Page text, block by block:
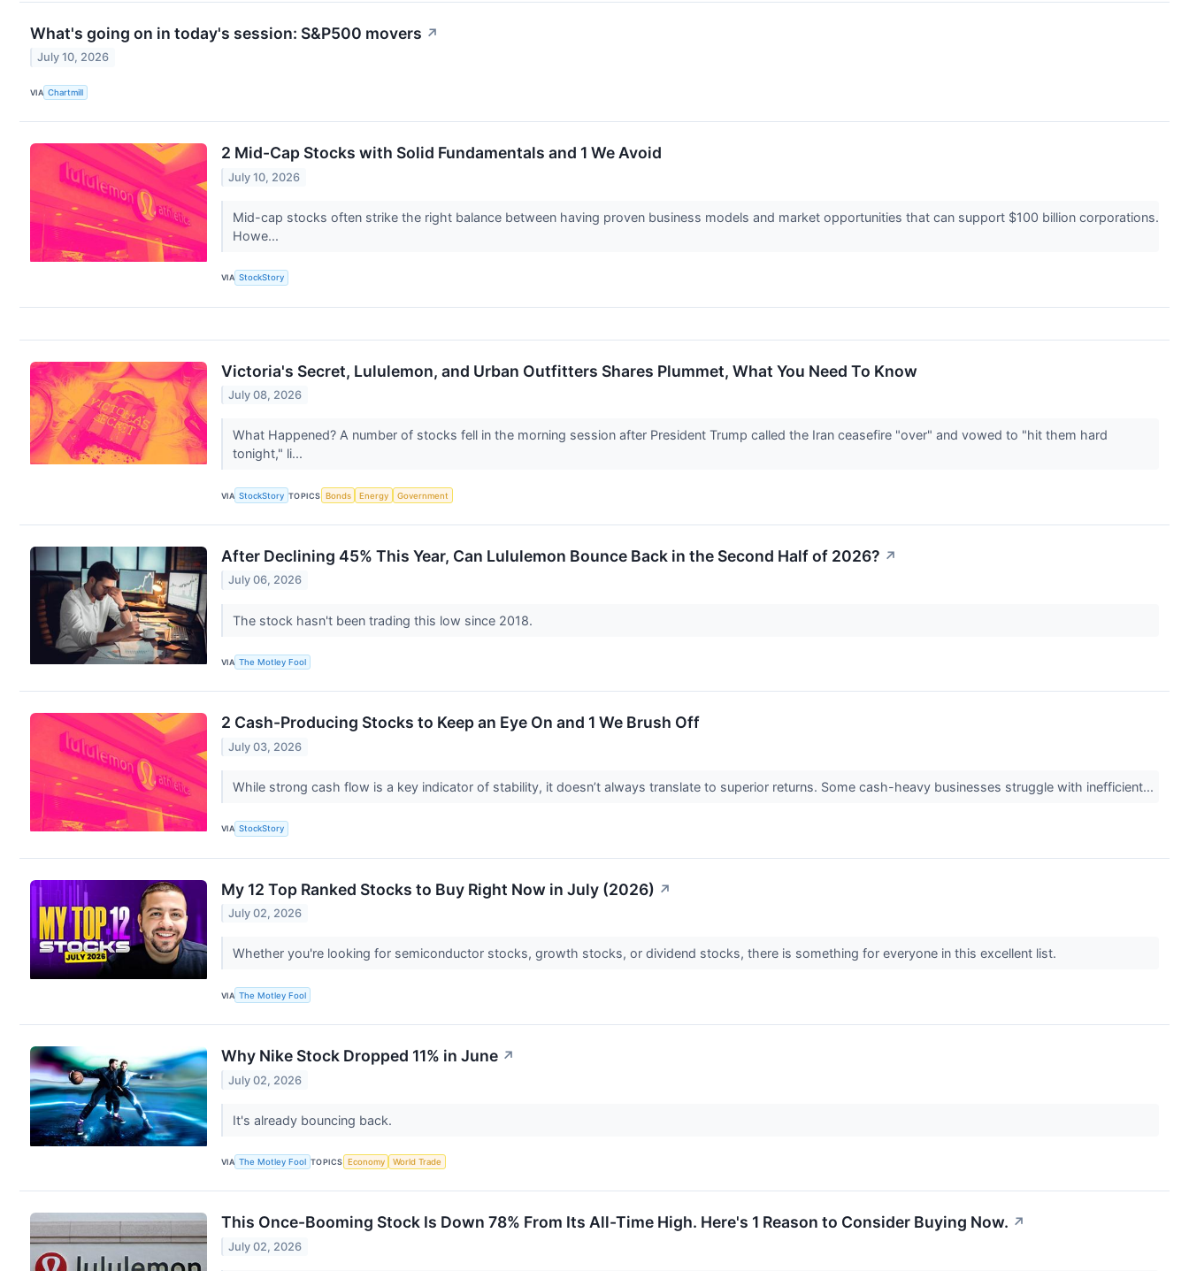
What's going on in today's session: S&P500 movers ↗
July 10, 2026
VIA Chartmill
2 Mid-Cap Stocks with Solid Fundamentals and 1 We Avoid
July 10, 2026
Mid-cap stocks often strike the right balance between having proven business models and market opportunities that can support $100 billion corporations.
Howe...
VIA StockStory
Victoria's Secret, Lululemon, and Urban Outfitters Shares Plummet, What You Need To Know
July 08, 2026
What Happened? A number of stocks fell in the morning session after President Trump called the Iran ceasefire "over" and vowed to "hit them hard
tonight," li...
VIA StockStory TOPICS Bonds Energy Government
After Declining 45% This Year, Can Lululemon Bounce Back in the Second Half of 2026? ↗
July 06, 2026
The stock hasn't been trading this low since 2018.
VIA The Motley Fool
2 Cash-Producing Stocks to Keep an Eye On and 1 We Brush Off
July 03, 2026
While strong cash flow is a key indicator of stability, it doesn’t always translate to superior returns. Some cash-heavy businesses struggle with inefficient...
VIA StockStory
My 12 Top Ranked Stocks to Buy Right Now in July (2026) ↗
July 02, 2026
Whether you're looking for semiconductor stocks, growth stocks, or dividend stocks, there is something for everyone in this excellent list.
VIA The Motley Fool
Why Nike Stock Dropped 11% in June ↗
July 02, 2026
It's already bouncing back.
VIA The Motley Fool TOPICS Economy World Trade
This Once-Booming Stock Is Down 78% From Its All-Time High. Here's 1 Reason to Consider Buying Now. ↗
July 02, 2026